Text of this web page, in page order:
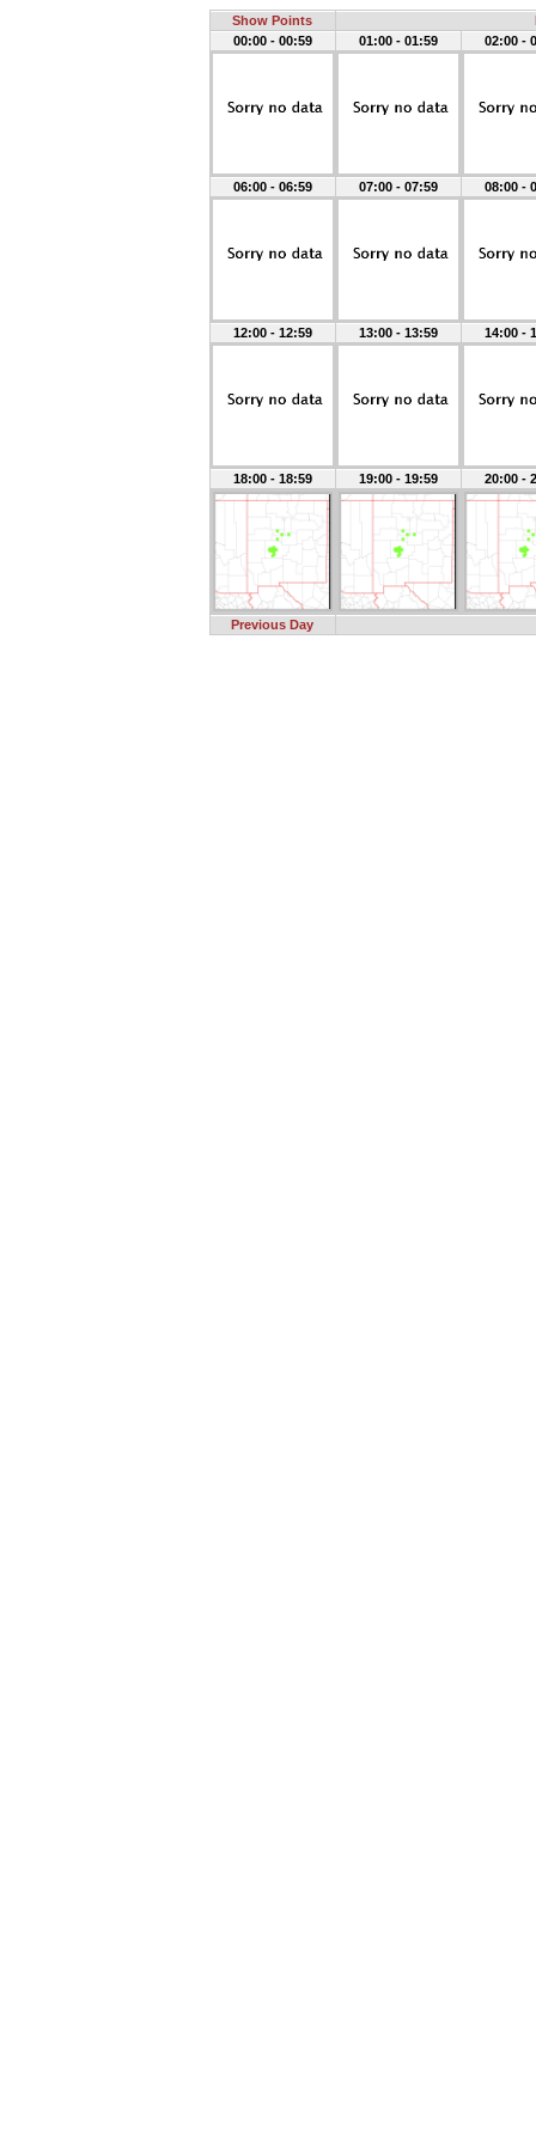
Show Points
00:00 - 00:59
01:00 - 01:59 02:00 -
06:00 - 06:59 07:00 - 07:59 08:00 -
12:00 - 12:59 13:00 - 13:59 14:00 -
18:00 - 18:59 19:00 - 19:59 20:00 -
Previous Day